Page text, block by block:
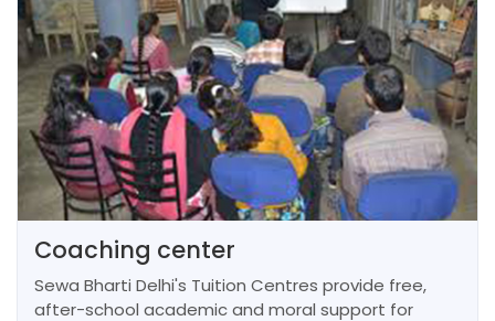
Coaching center
Sewa Bharti Delhi's Tuition Centres provide free,
after-school academic and moral support for